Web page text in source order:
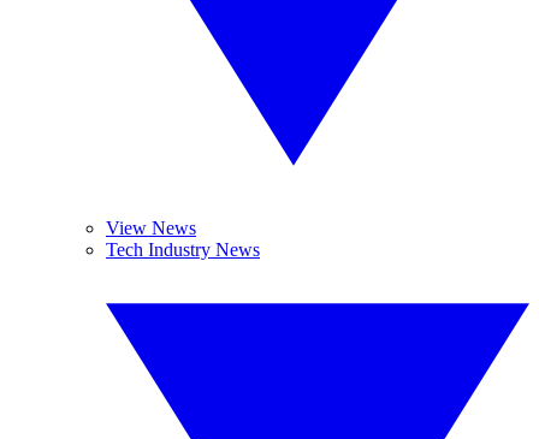
View News
Tech Industry News